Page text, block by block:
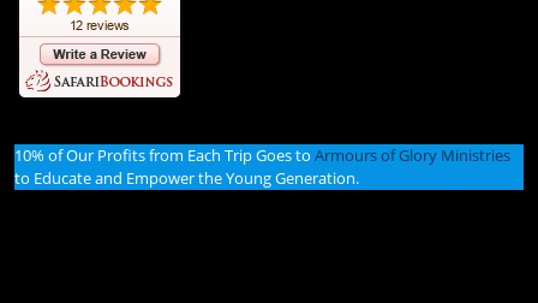
10% of Our Profits from Each Trip Goes to Armours of Glory Ministries
to Educate and Empower the Young Generation.